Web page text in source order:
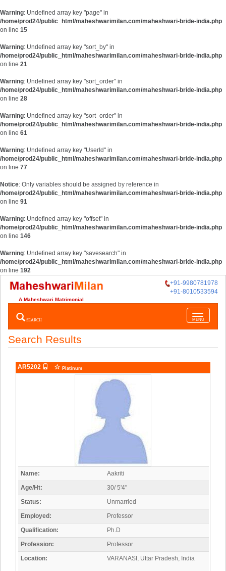
Warning: Undefined array key "page" in
/home/prod24/public_html/maheshwarimilan.com/maheshwari-bride-india.php
on line 15
Warning: Undefined array key "sort_by" in
/home/prod24/public_html/maheshwarimilan.com/maheshwari-bride-india.php
on line 21
Warning: Undefined array key "sort_order" in
/home/prod24/public_html/maheshwarimilan.com/maheshwari-bride-india.php
on line 28
Warning: Undefined array key "sort_order" in
/home/prod24/public_html/maheshwarimilan.com/maheshwari-bride-india.php
on line 61
Warning: Undefined array key "UserId" in
/home/prod24/public_html/maheshwarimilan.com/maheshwari-bride-india.php
on line 77
Notice: Only variables should be assigned by reference in
/home/prod24/public_html/maheshwarimilan.com/maheshwari-bride-india.php
on line 91
Warning: Undefined array key "offset" in
/home/prod24/public_html/maheshwarimilan.com/maheshwari-bride-india.php
on line 146
Warning: Undefined array key "savesearch" in
/home/prod24/public_html/maheshwarimilan.com/maheshwari-bride-india.php
on line 192
+91-9980781978
+91-8010533594
A Maheshwari Matrimonial
Toggle
navigation
MENU
SEARCH
Search Results
AR5202 Platinum
Name:
Aakriti
Age/Ht:
30/ 5'4"
Status:
Unmarried
Employed:
Professor
Qualification:
Ph.D
Profession:
Professor
Location:
VARANASI, Uttar Pradesh, India